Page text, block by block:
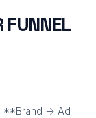
FUNNEL
**Brand -> Ad